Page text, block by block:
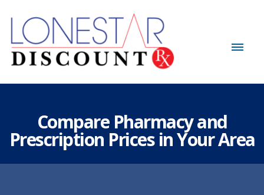
Compare Pharmacy and
Prescription Prices in Your Area